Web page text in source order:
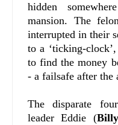
hidden
mansion. The
interrupted in their
to a ‘ticking-
to find the money
- a failsafe after the
The disparate
leader Eddie (